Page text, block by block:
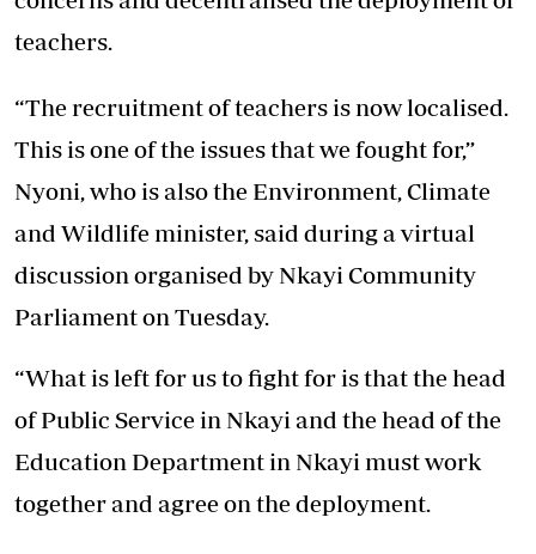
teachers.
“The recruitment of teachers is now localised.
This is one of the issues that we fought for,”
Nyoni, who is also the Environment, Climate
and Wildlife minister, said during a virtual
discussion organised by Nkayi Community
Parliament on Tuesday.
“What is left for us to fight for is that the head
of Public Service in Nkayi and the head of the
Education Department in Nkayi must work
together and agree on the deployment.